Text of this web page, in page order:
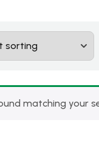
matching your